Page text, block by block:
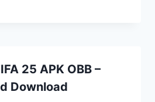
25 APK OBB –
Download